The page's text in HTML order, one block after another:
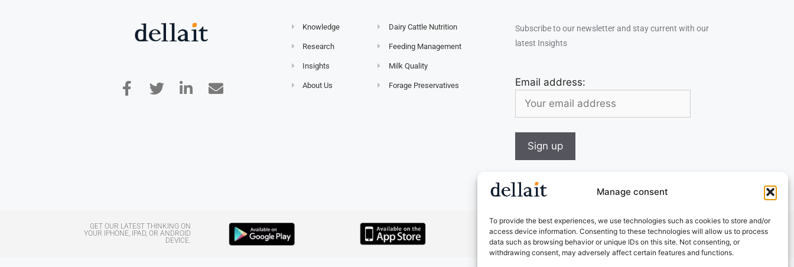
Manage consent
To provide the best experiences, we use technologies such as cookies to store and/or
access device information. Consenting to these technologies will allow us to process
data such as browsing behavior or unique IDs on this site. Not consenting, or
withdrawing consent, may adversely affect certain features and functions.
Knowledge
Research
Insights
About Us
Dairy Cattle Nutrition
Feeding Management
Milk Quality
Forage Preservatives
Subscribe to our newsletter and stay current with our
latest Insights
Email address:
GET OUR LATEST THINKING ON
YOUR IPHONE, IPAD, OR ANDROID
DEVICE.